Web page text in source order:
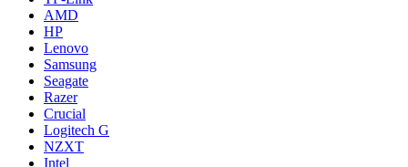
AMD
HP
Lenovo
Samsung
Seagate
Razer
Crucial
Logitech G
NZXT
Intel